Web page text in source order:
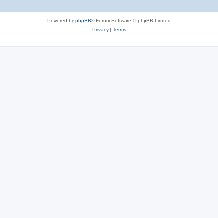
Powered by phpBB® Forum Software © phpBB Limited
Privacy| Terms